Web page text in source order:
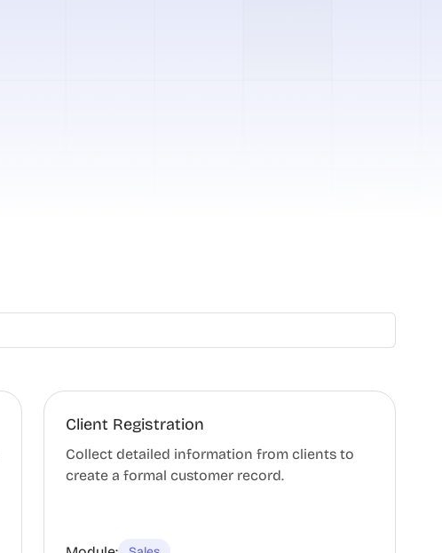
Client Registration
Collect detailed information from clients to
create a formal customer record.